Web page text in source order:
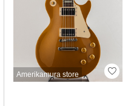
Amerikamura store